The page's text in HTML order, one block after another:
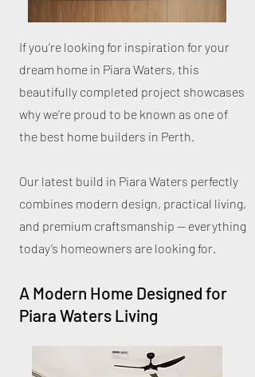
If you’re looking for inspiration for your
dream home in Piara Waters, this
beautifully completed project showcases
why we’re proud to be known as one of
the best home builders in Perth.
Our latest build in Piara Waters perfectly
combines modern design, practical living,
and premium craftsmanship — everything
today’s homeowners are looking for.
A Modern Home Designed for
Piara Waters Living